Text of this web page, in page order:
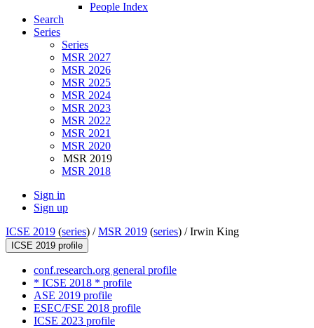
People Index
Search
Series
Series
MSR 2027
MSR 2026
MSR 2025
MSR 2024
MSR 2023
MSR 2022
MSR 2021
MSR 2020
MSR 2019
MSR 2018
Sign in
Sign up
ICSE 2019 (series) /MSR 2019 (series) /Irwin King
ICSE 2019 profile
conf.research.org general profile
* ICSE 2018 * profile
ASE 2019 profile
ESEC/FSE 2018 profile
ICSE 2023 profile